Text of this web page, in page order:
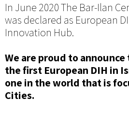
In June 2020 The Bar-Ilan
was declared as European
Innovation Hub.
We are proud to
the first European DIH in
one in the world that is
Cities.